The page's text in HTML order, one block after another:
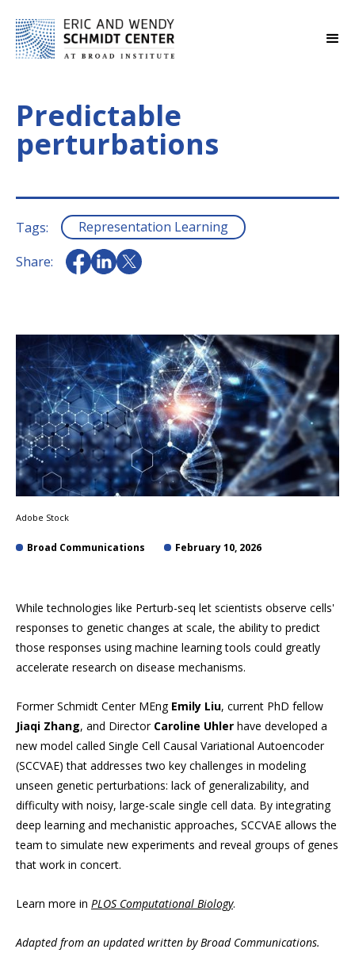
Predictable
perturbations
Tags:
Representation Learning
Share:
Adobe Stock
Broad Communications February 10, 2026
While technologies like Perturb-seq let scientists observe cells'
responses to genetic changes at scale, the ability to predict
those responses using machine learning tools could greatly
accelerate research on disease mechanisms.
Former Schmidt Center MEng Emily Liu, current PhD fellow
Jiaqi Zhang, and Director Caroline Uhler have developed a
new model called Single Cell Causal Variational Autoencoder
(SCCVAE) that addresses two key challenges in modeling
unseen genetic perturbations: lack of generalizability, and
difficulty with noisy, large-scale single cell data. By integrating
deep learning and mechanistic approaches, SCCVAE allows the
team to simulate new experiments and reveal groups of genes
that work in concert.
Learn more in PLOS Computational Biology.
Adapted from an updated written by Broad Communications.